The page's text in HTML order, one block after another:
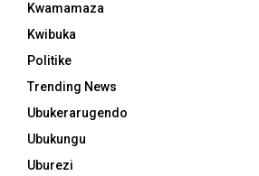
Kwamamaza
Kwibuka
Politike
Trending News
Ubukerarugendo
Ubukungu
Uburezi